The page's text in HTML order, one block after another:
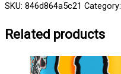
SKU: 846d864a5c21 Category:
Related products